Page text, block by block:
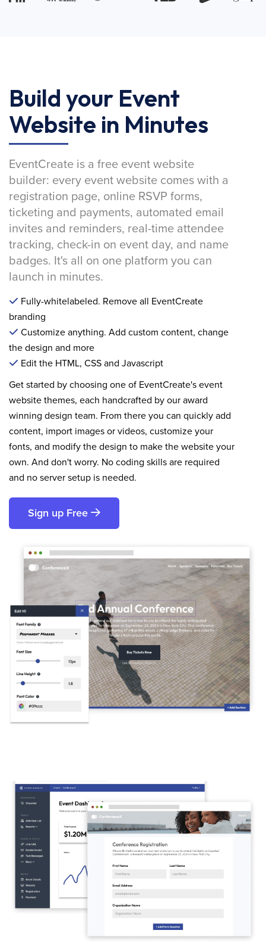
Build your Event
Website in Minutes
EventCreate is a free event website
builder: every event website comes with a
registration page, online RSVP forms,
ticketing and payments, automated email
invites and reminders, real-time attendee
tracking, check-in on event day, and name
badges. It's all on one platform you can
launch in minutes.
Fully-whitelabeled. Remove all EventCreate
branding
Customize anything. Add custom content, change
the design and more
Edit the HTML, CSS and Javascript
Get started by choosing one of EventCreate's event
website themes, each handcrafted by our award
winning design team. From there you can quickly add
content, import images or videos, customize your
fonts, and modify the design to make the website your
own. And don't worry. No coding skills are required
and no server setup is needed.
Sign up Free